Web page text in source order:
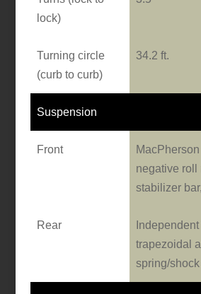
lock)
Turning circle
(curb to curb)
34.2 ft.
Suspension
Front
negative roll
stabilizer
Rear
trapezoidal
spring/